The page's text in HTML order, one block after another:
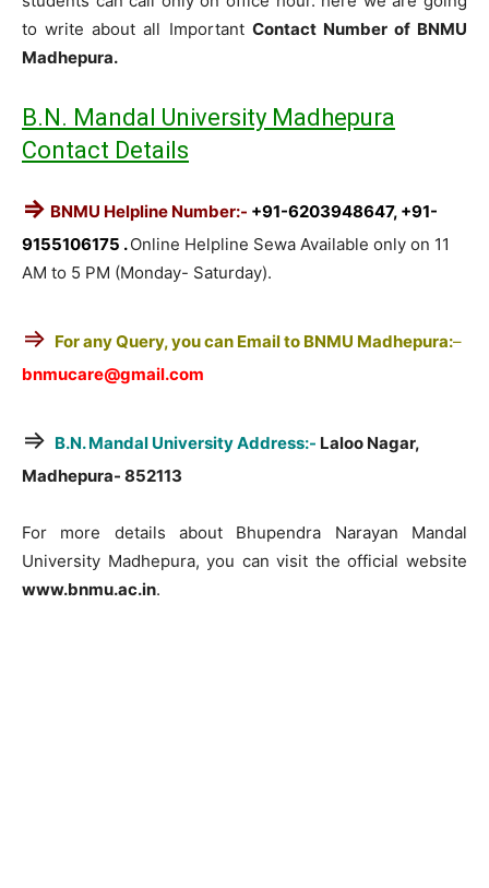
to write about all Important Contact Number of BNMU
Madhepura.
B.N. Mandal University Madhepura
Contact Details
⇒ BNMU Helpline Number:- +91-6203948647, +91-
9155106175 .Online Helpline Sewa Available only on 11
AM to 5 PM (Monday- Saturday).
⇒ For any Query, you can Email to BNMU Madhepura:–
bnmucare@gmail.com
⇒ B.N. Mandal University Address:- Laloo Nagar,
Madhepura- 852113
For more details about Bhupendra Narayan Mandal
University Madhepura, you can visit the official website
www.bnmu.ac.in.